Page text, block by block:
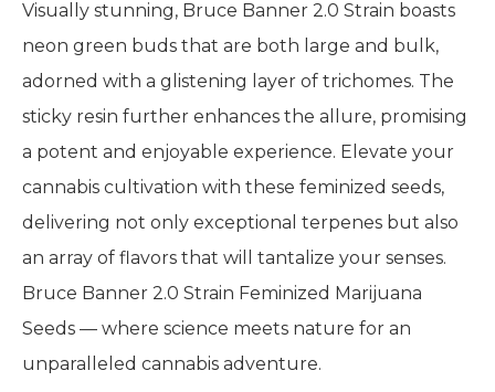
Visually stunning, Bruce Banner 2.0 Strain boasts
neon green buds that are both large and bulk,
adorned with a glistening layer of trichomes. The
sticky resin further enhances the allure, promising
a potent and enjoyable experience. Elevate your
cannabis cultivation with these feminized seeds,
delivering not only exceptional terpenes but also
an array of flavors that will tantalize your senses.
Bruce Banner 2.0 Strain Feminized Marijuana
Seeds — where science meets nature for an
unparalleled cannabis adventure.